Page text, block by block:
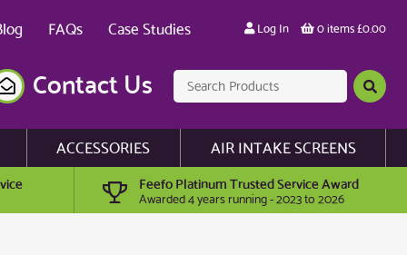
FAQs Case Studies Log In 0 items £0.00
Contact Us
ACCESSORIES AIR INTAKE SCREENS
Feefo Platinum Trusted Service Award
Awarded 4 years running - 2023 to 2026